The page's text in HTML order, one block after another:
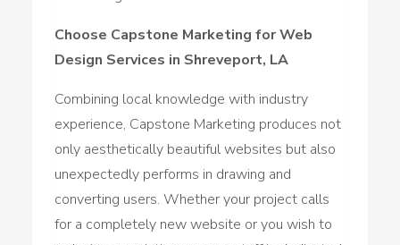
Choose Capstone Marketing for Web
Design Services in Shreveport, LA
Combining local knowledge with industry
experience, Capstone Marketing produces not
only aesthetically beautiful websites but also
unexpectedly performs in drawing and
converting users. Whether your project calls
for a completely new website or you wish to